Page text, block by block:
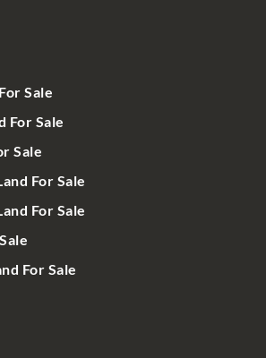
Sale
For Sale
Sale
For Sale
For Sale
For Sale